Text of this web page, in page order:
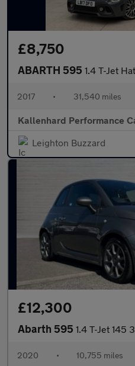
£8,750
ABARTH 595 1.4 T-Jet Hatchback
2017 • 31,540 miles
Kallenhard Performance
Leighton Buzzard
£12,300
Abarth 595 1.4 T-Jet 145
2020 • 10,755 miles